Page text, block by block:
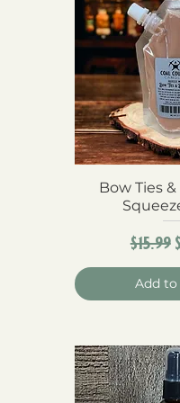
Quick
Bow Ties
$15.99
Add to